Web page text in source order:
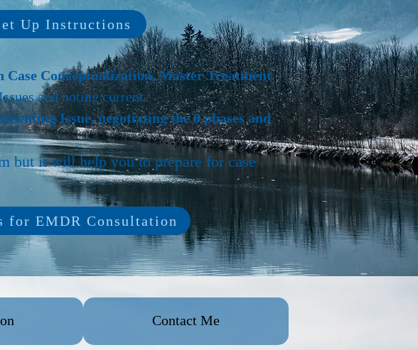
Case Conceptualization, Master Treatment
and noting current
Issue, negotiating the 8 phases and
but it will help you to prepare for case
Up Instructions
for EMDR Consultation
Contact Me